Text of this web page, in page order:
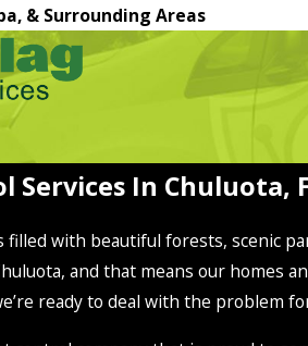
& Surrounding Areas
Services In Chuluota,
filled with beautiful forests, scenic
and that means our homes
ready to deal with the problem